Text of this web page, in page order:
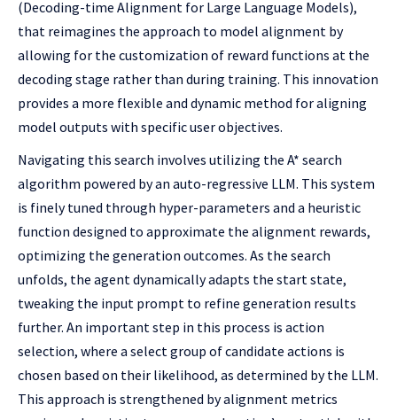
(Decoding-time Alignment for Large Language Models),
that reimagines the approach to model alignment by
allowing for the customization of reward functions at the
decoding stage rather than during training. This innovation
provides a more flexible and dynamic method for aligning
model outputs with specific user objectives.
Navigating this search involves utilizing the A* search
algorithm powered by an auto-regressive LLM. This system
is finely tuned through hyper-parameters and a heuristic
function designed to approximate the alignment rewards,
optimizing the generation outcomes. As the search
unfolds, the agent dynamically adapts the start state,
tweaking the input prompt to refine generation results
further. An important step in this process is action
selection, where a select group of candidate actions is
chosen based on their likelihood, as determined by the LLM.
This approach is strengthened by alignment metrics